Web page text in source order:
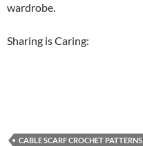
wardrobe.
Sharing is Caring:
CABLE SCARF CROCHET PATTERNS